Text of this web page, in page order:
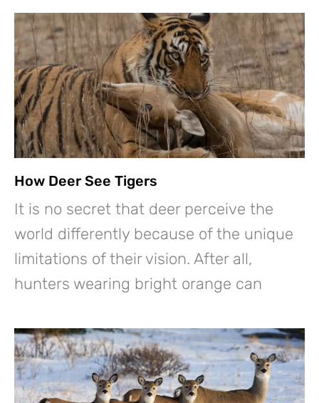
How Deer See Tigers
It is no secret that deer perceive the
world differently because of the unique
limitations of their vision. After all,
hunters wearing bright orange can